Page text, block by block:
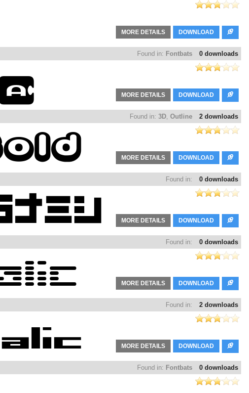
DOWNLOAD
MORE DETAILS
0 downloads
Found in: Fontbats
DOWNLOAD
MORE DETAILS
2 downloads
Found in: 3D, Outline
DOWNLOAD
MORE DETAILS
0 downloads
Found in:
DOWNLOAD
MORE DETAILS
0 downloads
Found in:
DOWNLOAD
MORE DETAILS
2 downloads
Found in:
DOWNLOAD
MORE DETAILS
0 downloads
Found in: Fontbats